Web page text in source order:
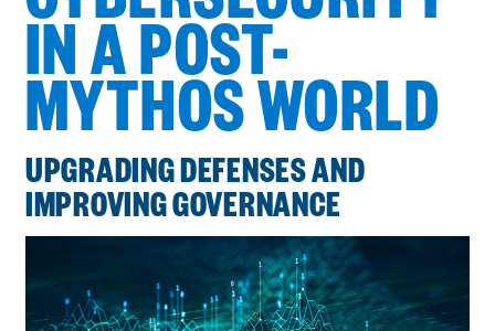
IN A POST-
MYTHOS WORLD
UPGRADING DEFENSES AND
IMPROVING GOVERNANCE